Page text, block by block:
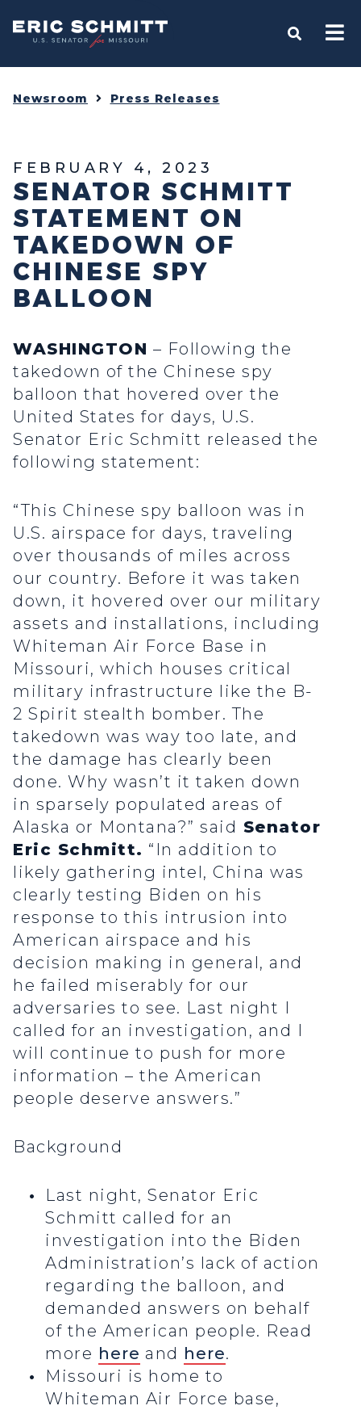
Home
OPEN
Newsroom Press Releases
FEBRUARY 4, 2023
SENATOR SCHMITT
STATEMENT ON
TAKEDOWN OF
CHINESE SPY
BALLOON
WASHINGTON – Following the
takedown of the Chinese spy
balloon that hovered over the
United States for days, U.S.
Senator Eric Schmitt released the
following statement:
“This Chinese spy balloon was in
U.S. airspace for days, traveling
over thousands of miles across
our country. Before it was taken
down, it hovered over our military
assets and installations, including
Whiteman Air Force Base in
Missouri, which houses critical
military infrastructure like the B-
2 Spirit stealth bomber. The
takedown was way too late, and
the damage has clearly been
done. Why wasn’t it taken down
in sparsely populated areas of
Alaska or Montana?” said Senator
Eric Schmitt. “In addition to
likely gathering intel, China was
clearly testing Biden on his
response to this intrusion into
American airspace and his
decision making in general, and
he failed miserably for our
adversaries to see. Last night I
called for an investigation, and I
will continue to push for more
information – the American
people deserve answers.”
Background
Last night, Senator Eric
Schmitt called for an
investigation into the Biden
Administration’s lack of action
regarding the balloon, and
demanded answers on behalf
of the American people. Read
more here and here.
Missouri is home to
Whiteman Air Force base,